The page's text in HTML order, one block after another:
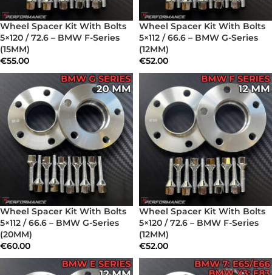
Wheel Spacer Kit With Bolts
5×120 / 72.6 – BMW F-Series
(15MM)
€55.00
Wheel Spacer Kit With Bolts
5×112 / 66.6 – BMW G-Series
(12MM)
€52.00
Wheel Spacer Kit With Bolts
5×112 / 66.6 – BMW G-Series
(20MM)
€60.00
Wheel Spacer Kit With Bolts
5×120 / 72.6 – BMW F-Series
(12MM)
€52.00